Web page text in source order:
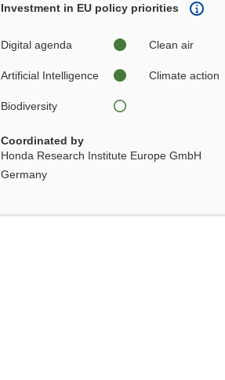
Investment in EU policy priorities
Digital agenda Clean air
Artificial Intelligence Climate action
Biodiversity
Coordinated by
Honda Research Institute Europe GmbH
Germany